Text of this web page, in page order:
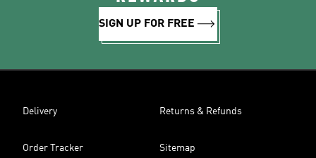
SIGN UP FOR FREE
Delivery Returns & Refunds
Order Tracker Sitemap